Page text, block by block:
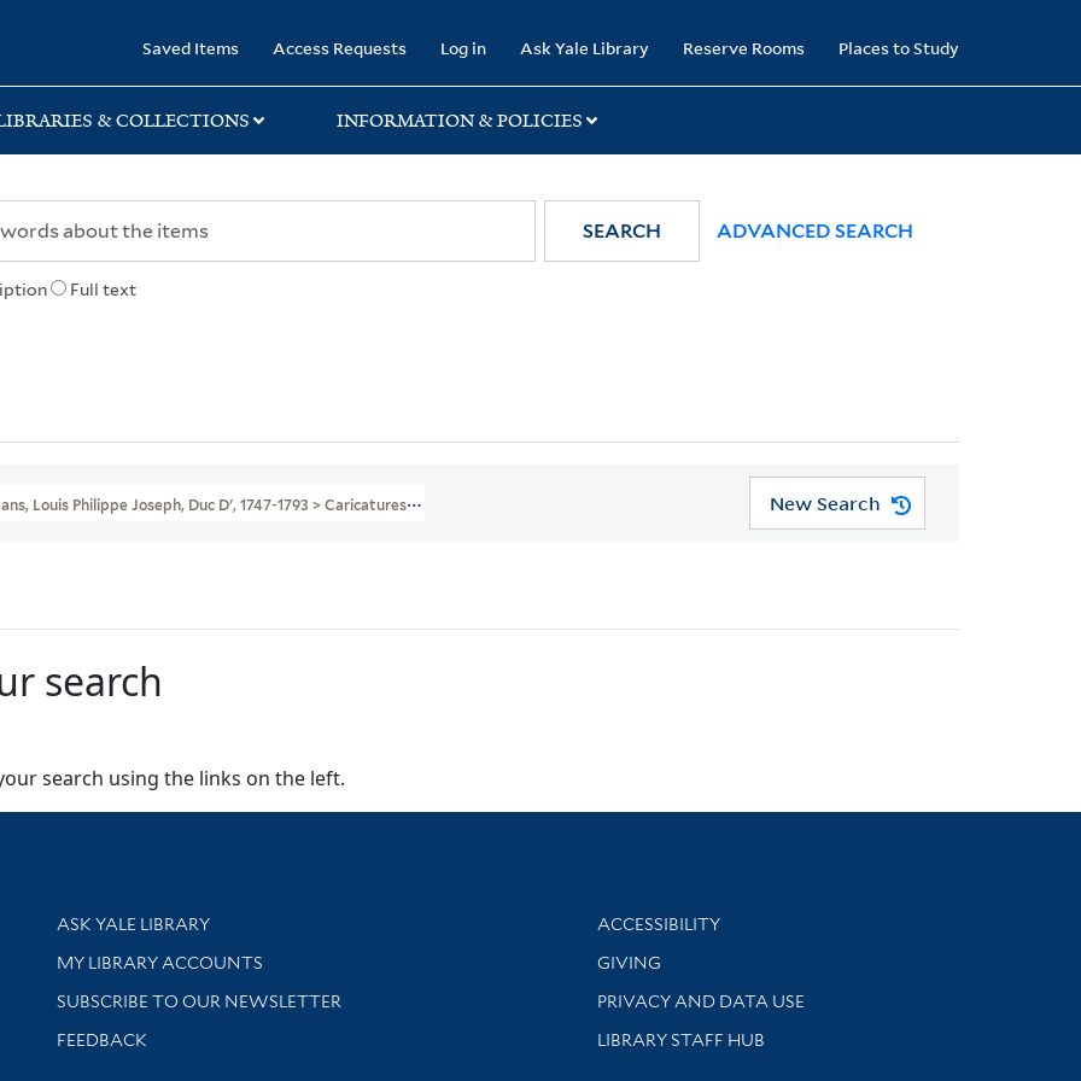
Saved Items Access Requests Log in Ask Yale Library Reserve Rooms Places to Study
& COLLECTIONS INFORMATION & POLICIES
Full text
SEARCH ADVANCED SEARCH
Louis Philippe Joseph, Duc D', 1747-1793 > Caricatures And Cartoons New Search
search
search using the links on the left.
Library Services
ASK YALE LIBRARY
Get research help and support
MY LIBRARY ACCOUNTS
SUBSCRIBE TO OUR NEWSLETTER
Stay updated with library news and events
FEEDBACK
Library Information
ACCESSIBILITY
GIVING
PRIVACY AND DATA USE
LIBRARY STAFF HUB